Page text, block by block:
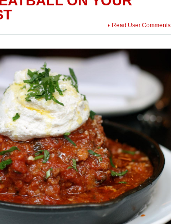
Read User Comments